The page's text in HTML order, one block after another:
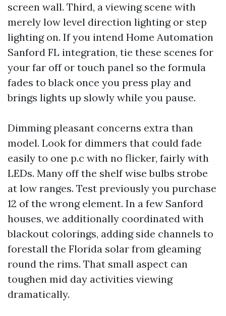
screen wall. Third, a viewing scene with
merely low level direction lighting or step
lighting on. If you intend Home Automation
Sanford FL integration, tie these scenes for
your far off or touch panel so the formula
fades to black once you press play and
brings lights up slowly while you pause.
Dimming pleasant concerns extra than
model. Look for dimmers that could fade
easily to one p.c with no flicker, fairly with
LEDs. Many off the shelf wise bulbs strobe
at low ranges. Test previously you purchase
12 of the wrong element. In a few Sanford
houses, we additionally coordinated with
blackout colorings, adding side channels to
forestall the Florida solar from gleaming
round the rims. That small aspect can
toughen mid day activities viewing
dramatically.